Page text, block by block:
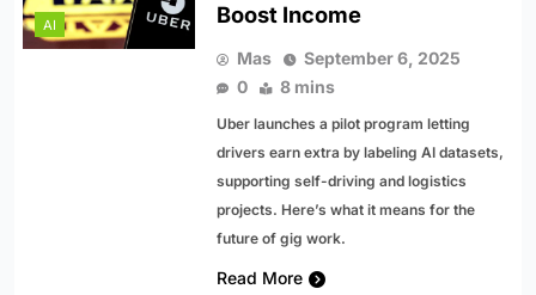
AI
Boost Income
Mas
September 6, 2025
0
8 mins
Uber launches a pilot program letting
drivers earn extra by labeling AI datasets,
supporting self-driving and logistics
projects. Here’s what it means for the
future of gig work.
Read More